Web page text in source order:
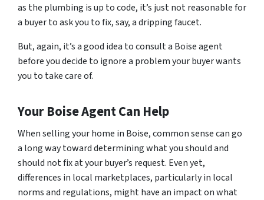
as the plumbing is up to code, it’s just not reasonable for
a buyer to ask you to fix, say, a dripping faucet.
But, again, it’s a good idea to consult a Boise agent
before you decide to ignore a problem your buyer wants
you to take care of.
Your Boise Agent Can Help
When selling your home in Boise, common sense can go
a long way toward determining what you should and
should not fix at your buyer’s request. Even yet,
differences in local marketplaces, particularly in local
norms and regulations, might have an impact on what